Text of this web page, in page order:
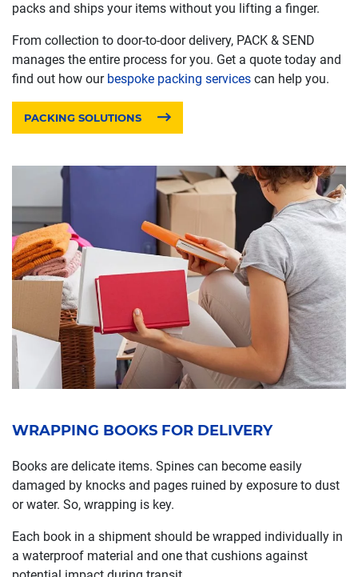
packs and ships your items without you lifting a finger.
From collection to door-to-door delivery, PACK & SEND
manages the entire process for you. Get a quote today and
find out how our bespoke packing services can help you.
PACKING SOLUTIONS
WRAPPING BOOKS FOR DELIVERY
Books are delicate items. Spines can become easily
damaged by knocks and pages ruined by exposure to dust
or water. So, wrapping is key.
Each book in a shipment should be wrapped individually in
a waterproof material and one that cushions against